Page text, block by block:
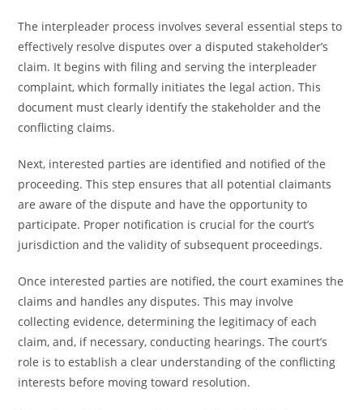
The interpleader process involves several essential steps to
effectively resolve disputes over a disputed stakeholder’s
claim. It begins with filing and serving the interpleader
complaint, which formally initiates the legal action. This
document must clearly identify the stakeholder and the
conflicting claims.
Next, interested parties are identified and notified of the
proceeding. This step ensures that all potential claimants
are aware of the dispute and have the opportunity to
participate. Proper notification is crucial for the court’s
jurisdiction and the validity of subsequent proceedings.
Once interested parties are notified, the court examines the
claims and handles any disputes. This may involve
collecting evidence, determining the legitimacy of each
claim, and, if necessary, conducting hearings. The court’s
role is to establish a clear understanding of the conflicting
interests before moving toward resolution.